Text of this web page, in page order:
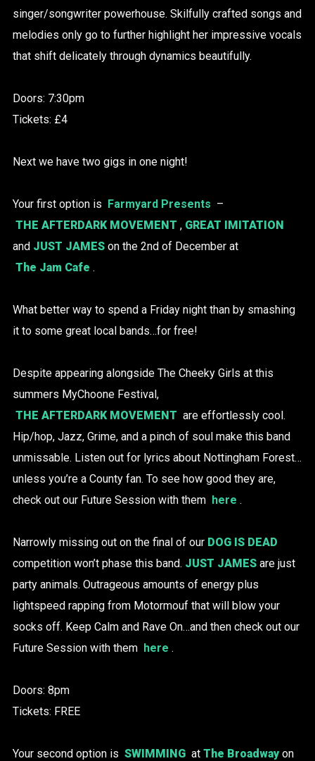
singer/songwriter powerhouse. Skilfully crafted songs and
melodies only go to further highlight her impressive vocals
that shift delicately through dynamics beautifully.
Doors: 7:30pm
Tickets: £4
Next we have two gigs in one night!
Your first option is Farmyard Presents –
THE AFTERDARK MOVEMENT , GREAT IMITATION
and JUST JAMESon the 2nd of December at
The Jam Cafe .
What better way to spend a Friday night than by smashing
it to some great local bands…for free!
Despite appearing alongside The Cheeky Girls at this
summers MyChoone Festival,
THE AFTERDARK MOVEMENT are effortlessly cool.
Hip/hop, Jazz, Grime, and a pinch of soul make this band
unmissable. Listen out for lyrics about Nottingham Forest…
unless you’re a County fan. To see how good they are,
check out our Future Session with them here .
Narrowly missing out on the final of our DOG IS DEAD
competition won’t phase this band. JUST JAMESare just
party animals. Outrageous amounts of energy plus
lightspeed rapping from Motormouf that will blow your
socks off. Keep Calm and Rave On…and then check out our
Future Session with them here .
Doors: 8pm
Tickets: FREE
Your second option is SWIMMING at The Broadwayon